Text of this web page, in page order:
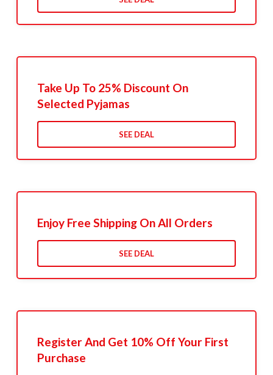
Take Up To 25% Discount On
Selected Pyjamas
SEE DEAL
Enjoy Free Shipping On All Orders
SEE DEAL
Register And Get 10% Off Your First
Purchase